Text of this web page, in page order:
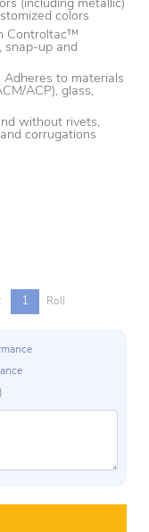
(including metallic)
colors
Controltac™
snap-up and
to materials
ACP), glass,
without rivets,
corrugations
estimates and may vary
1 Roll